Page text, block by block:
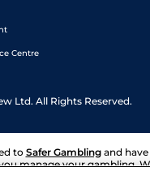
Centre
Ltd. All Rights Reserved.
to Safer Gambling and
manage your gambling.